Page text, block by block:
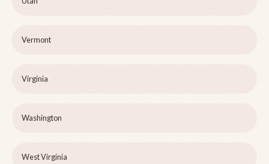
Vermont
Virginia
Washington
West Virginia